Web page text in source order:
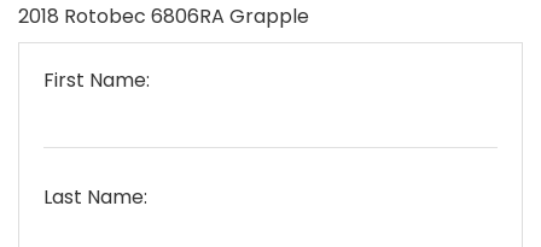
2018 Rotobec 6806RA Grapple
First Name:
Last Name: